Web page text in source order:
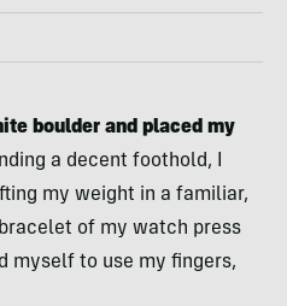
boulder and placed my
a decent foothold, I
my weight in a familiar,
of my watch press
myself to use my fingers,